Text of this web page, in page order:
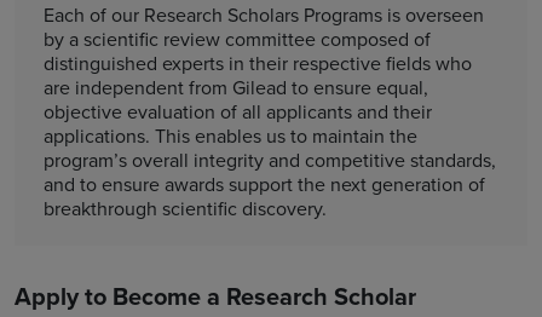
Each of our Research Scholars Programs is overseen
by a scientific review committee composed of
distinguished experts in their respective fields who
are independent from Gilead to ensure equal,
objective evaluation of all applicants and their
applications. This enables us to maintain the
program’s overall integrity and competitive standards,
and to ensure awards support the next generation of
breakthrough scientific discovery.
Apply to Become a Research Scholar